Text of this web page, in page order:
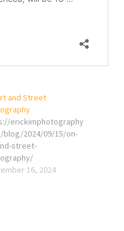
and Street
erickimphotography
blog/2024/09/15/on-
street-
16, 2024